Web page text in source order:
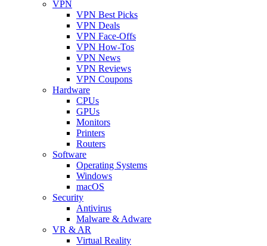
VPN
VPN Best Picks
VPN Deals
VPN Face-Offs
VPN How-Tos
VPN News
VPN Reviews
VPN Coupons
Hardware
CPUs
GPUs
Monitors
Printers
Routers
Software
Operating Systems
Windows
macOS
Security
Antivirus
Malware & Adware
VR & AR
Virtual Reality